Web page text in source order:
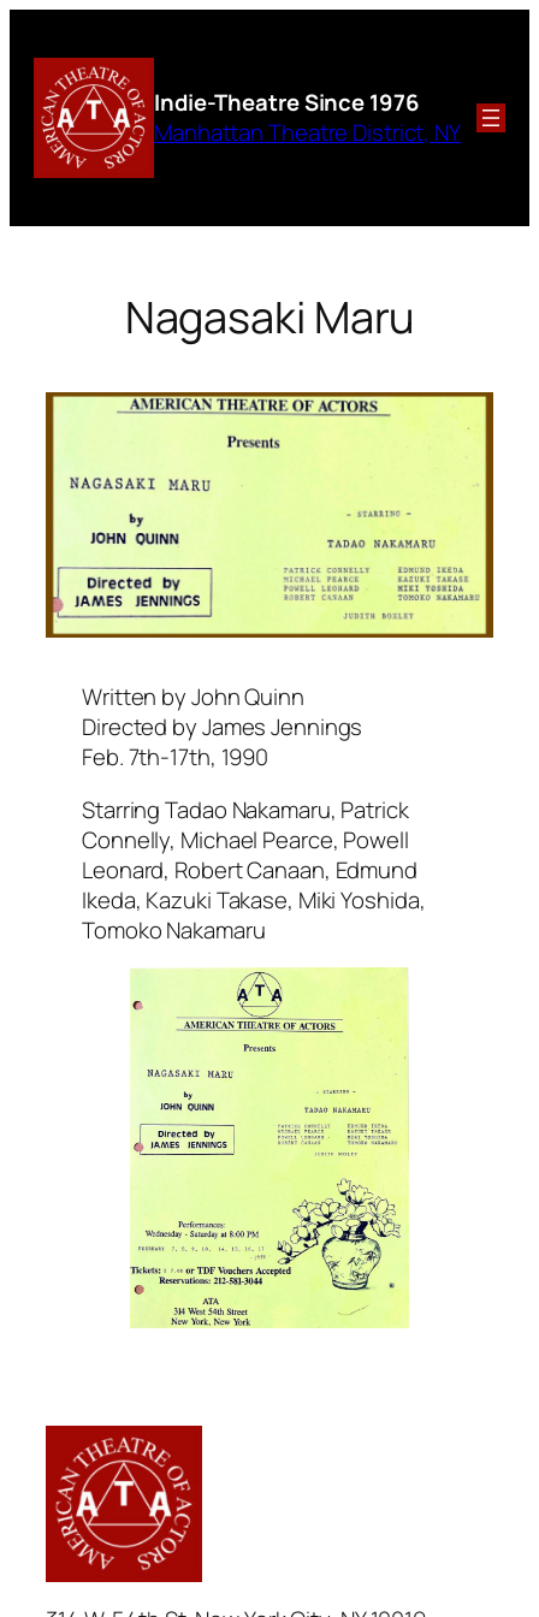
content
Indie-TheatreSince 1976
Manhattan Theatre District, NY
Nagasaki Maru
Written by John Quinn
Directed by James Jennings
Feb. 7th-17th, 1990
Starring Tadao Nakamaru, Patrick
Connelly, Michael Pearce, Powell
Leonard, Robert Canaan, Edmund
Ikeda, Kazuki Takase, Miki Yoshida,
Tomoko Nakamaru